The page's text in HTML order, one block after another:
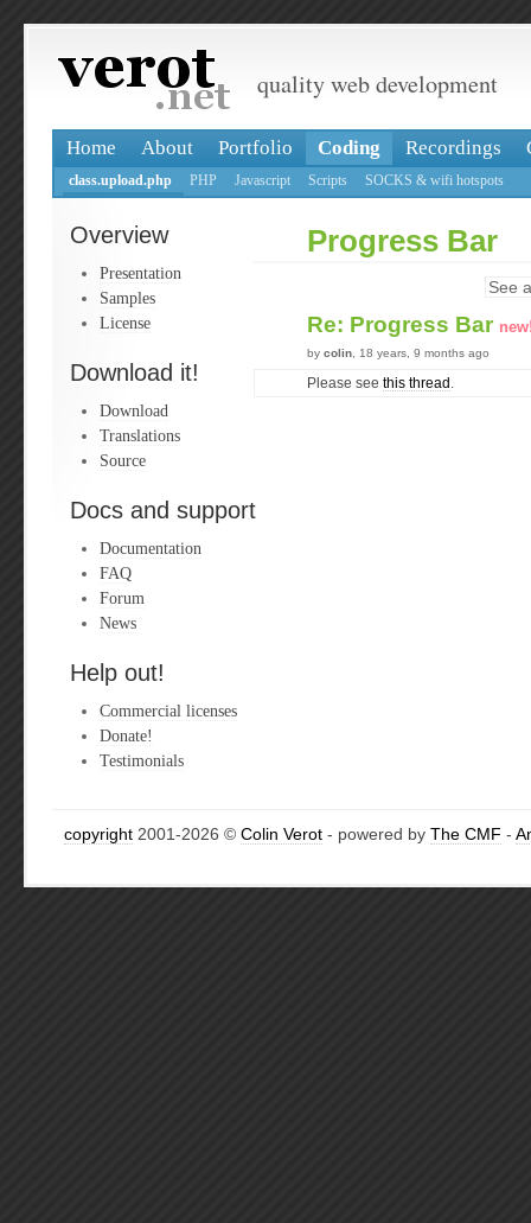
quality web development
Home About Portfolio Coding Recordings
class.upload.php PHP Javascript Scripts SOCKS & wifi hotspots
Overview
Presentation
Samples
License
Download it!
Download
Translations
Source
Docs and support
Documentation
FAQ
Forum
News
Help out!
Commercial licenses
Donate!
Testimonials
Progress Bar
See
Re: Progress Bar
by colin , 18 years, 9 months ago
Please see this thread
copyright 2001-2026 © Colin Verot - powered by The CMF -